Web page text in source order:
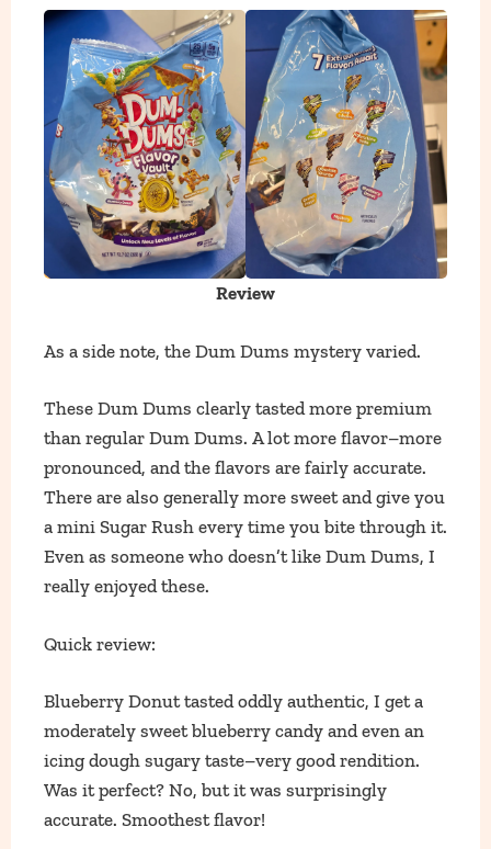
Review
As a side note, the Dum Dums mystery varied.
These Dum Dums clearly tasted more premium
than regular Dum Dums. A lot more flavor–more
pronounced, and the flavors are fairly accurate.
There are also generally more sweet and give you
a mini Sugar Rush every time you bite through it.
Even as someone who doesn’t like Dum Dums, I
really enjoyed these.
Quick review:
Blueberry Donut tasted oddly authentic, I get a
moderately sweet blueberry candy and even an
icing dough sugary taste–very good rendition.
Was it perfect? No, but it was surprisingly
accurate. Smoothest flavor!